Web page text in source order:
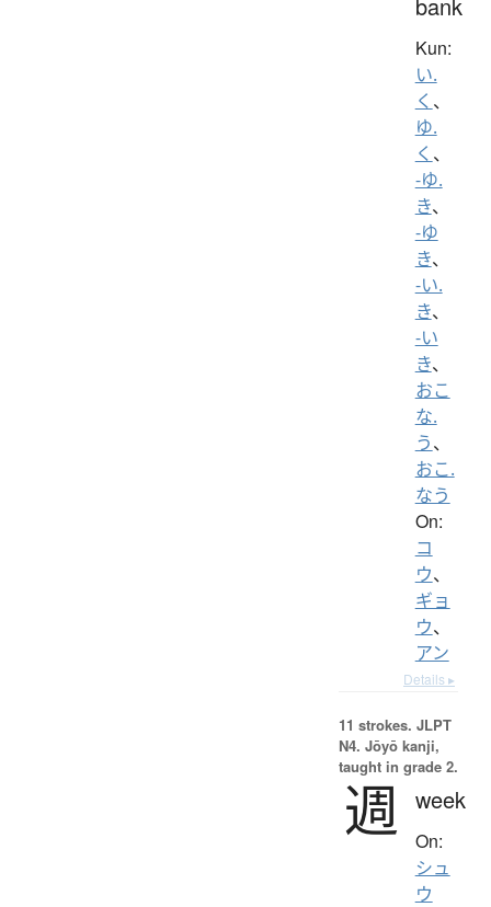
Kun:
い.
く 、
ゆ.
く 、
-ゆ.
き、
-ゆ
き、
-い.
き、
-い
き、
おこ
な.
う、
おこ.
なう
On:
コ
ウ、
ギョ
ウ、
アン
Details ▸
11 strokes. JLPT
N4. Jōyō kanji,
taught in grade 2.
週 week
On:
シュ
ウ